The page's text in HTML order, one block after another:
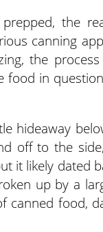
the
canning
the
food in
hideaway
off to the
it likely dated
up by a
canned food,